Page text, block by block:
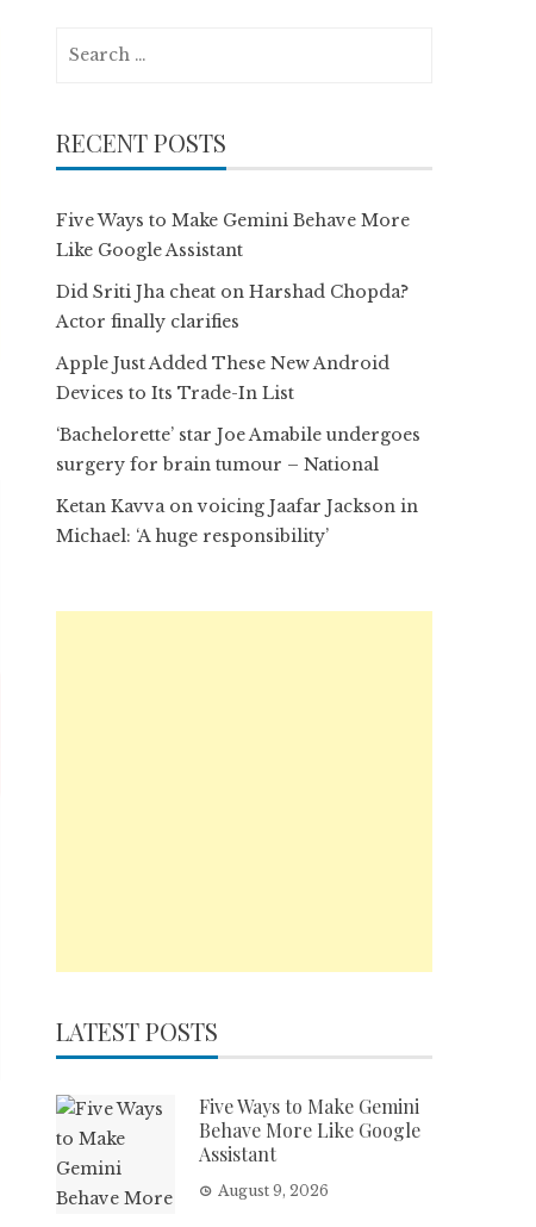
RECENT POSTS
Five Ways to Make Gemini Behave More
Like Google Assistant
Did Sriti Jha cheat on Harshad Chopda?
Actor finally clarifies
Apple Just Added These New Android
Devices to Its Trade-In List
‘Bachelorette’ star Joe Amabile undergoes
surgery for brain tumour – National
Ketan Kavva on voicing Jaafar Jackson in
Michael: ‘A huge responsibility’
LATEST POSTS
Five Ways to Make Gemini
Behave More Like Google
Assistant
August 9, 2026